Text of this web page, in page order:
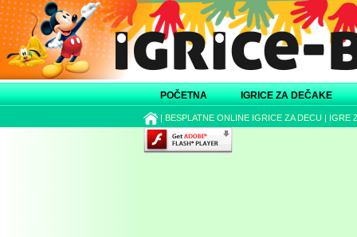
POČETNA IGRICE ZA DEČAKE
| BESPLATNE ONLINE IGRICE ZA DECU | IGRE